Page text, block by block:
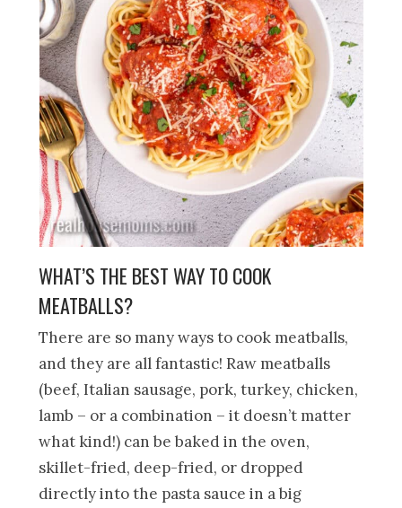
WHAT’S THE BEST WAY TO COOK
MEATBALLS?
There are so many ways to cook meatballs,
and they are all fantastic! Raw meatballs
(beef, Italian sausage, pork, turkey, chicken,
lamb – or a combination – it doesn’t matter
what kind!) can be baked in the oven,
skillet-fried, deep-fried, or dropped
directly into the pasta sauce in a big